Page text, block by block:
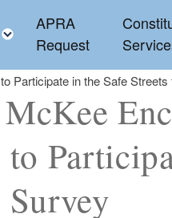
Toggle child menu
APRA
Request
Participate in the Safe
to